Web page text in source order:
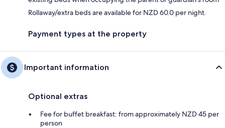
Rollaway/extra beds are available for NZD 60.0 per night.
Payment types at the property
Important information
Optional extras
Fee for buffet breakfast: from approximately NZD 45 per
person